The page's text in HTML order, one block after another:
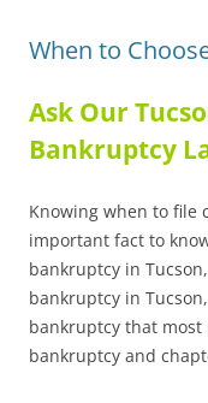
When to
Ask Our
Bankruptcy
Knowing when to file
important fact to
bankruptcy in
bankruptcy in
bankruptcy that
bankruptcy and